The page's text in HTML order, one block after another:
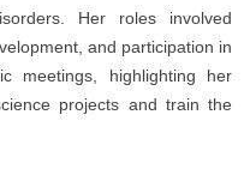
Her roles involved
and participation in
meetings, highlighting her
projects and train the